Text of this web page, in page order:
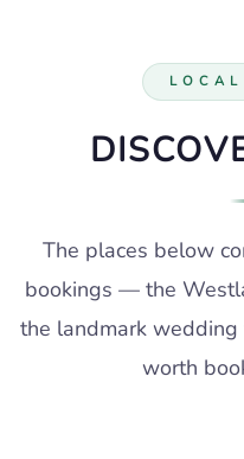
The places below
bookings — the
the landmark wedding
worth